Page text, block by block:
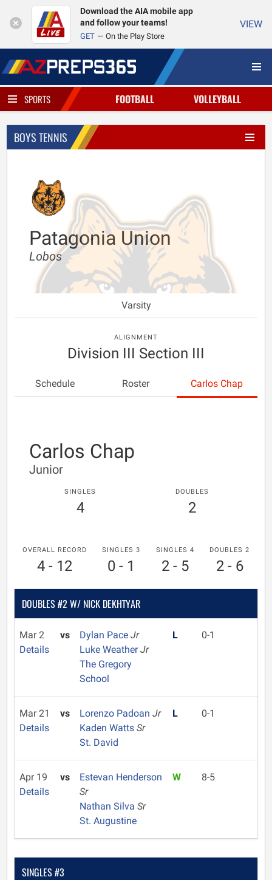
Download the AIA mobile app
and follow your teams!
GET On the Play Store
VIEW
SPORTS FOOTBALL VOLLEYBALL
BOYS TENNIS
Patagonia Union
Lobos
Varsity
ALIGNMENT
Division III Section III
Schedule Roster Carlos Chap
Carlos Chap
Junior
SINGLES
4
DOUBLES
2
OVERALL RECORD
4 - 12
SINGLES 3
0 - 1
SINGLES 4
2 - 5
DOUBLES 2
2 - 6
DOUBLES #2 W/ NICK DEKHTYAR
Mar 2
Details
vs Dylan Pace Jr
Luke WeatherJr
The Gregory
School
L 0-1
Mar 21
Details
vs Lorenzo Padoan Jr
Kaden Watts Sr
St. David
L 0-1
Apr 19
Details
vs
Estevan Henderson
Sr
Nathan Silva Sr
St. Augustine
W 8-5
SINGLES #3